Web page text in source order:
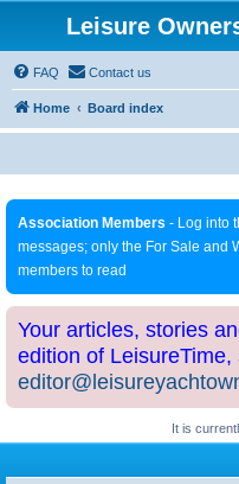
Leisure
FAQ Contact us
Home Board index
Association Members - Log into
messages; only the For Sale and
members to read
Your articles, stories
edition of LeisureTime,
It is